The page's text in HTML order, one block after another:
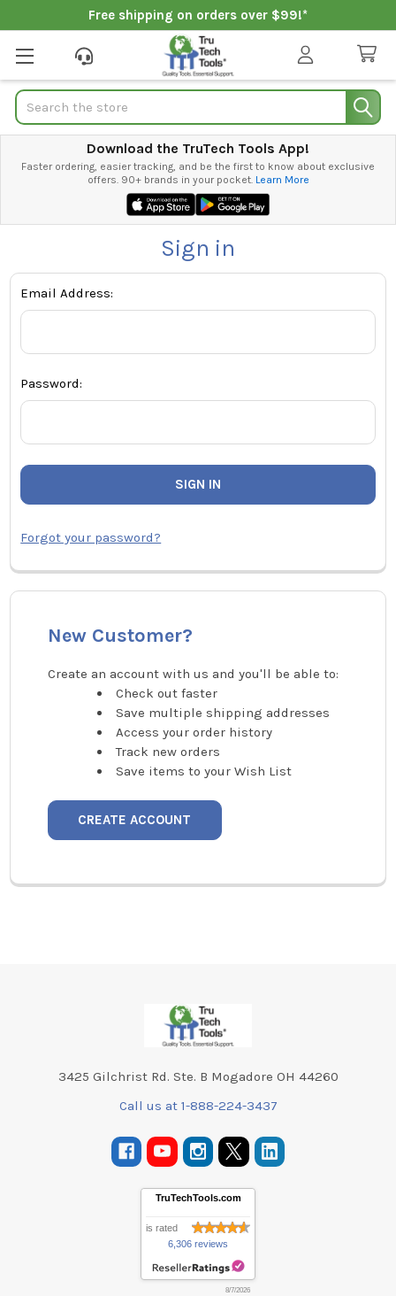
Free shipping on orders over $99!*
Search
Download the TruTech Tools App!
Faster ordering, easier tracking, and be the first to know about exclusive
offers. 90+ brands in your pocket. Learn More
Sign in
Email Address:
Password:
Forgot your password?
New Customer?
Create an account with us and you'll be able to:
Check out faster
Save multiple shipping addresses
Access your order history
Track new orders
Save items to your Wish List
CREATE ACCOUNT
3425 Gilchrist Rd. Ste. B Mogadore OH 44260
Call us at 1-888-224-3437
TruTechTools.com
is rated
6,306 reviews
8/7/2026